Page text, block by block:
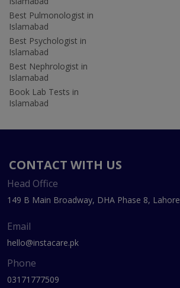
Best Pulmonologist in
Islamabad
Best Psychologist in
Islamabad
Best Nephrologist in
Islamabad
Book Lab Tests in
Islamabad
CONTACT WITH US
Head Office
149 B Main Broadway, DHA Phase 8, Lahore
Email
hello@instacare.pk
Phone
03171777509